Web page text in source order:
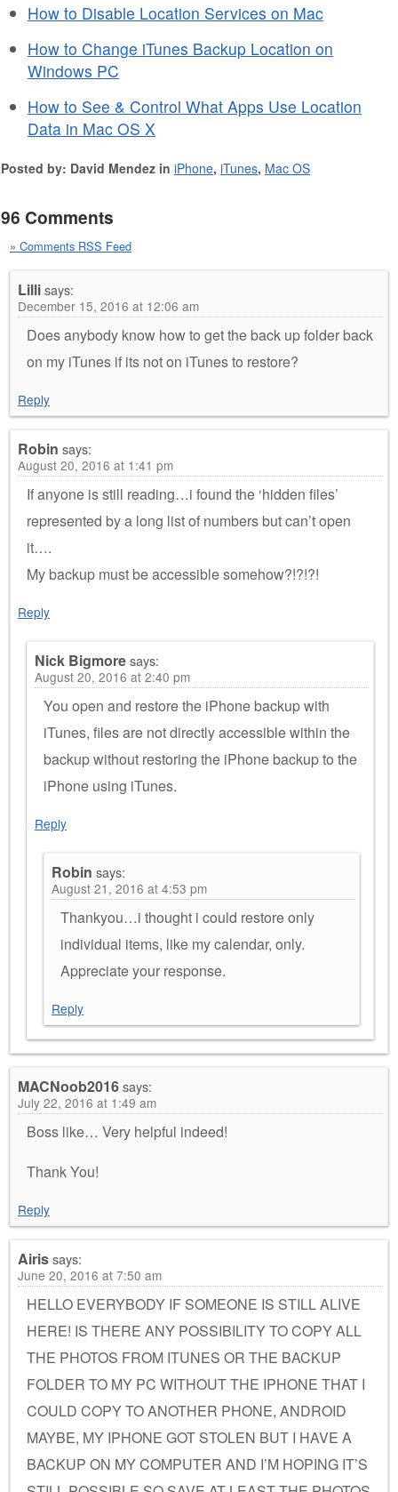
How to Disable Location Services on Mac
How to Change iTunes Backup Location on
Windows PC
How to See & Control What Apps Use Location
Data in Mac OS X
Posted by: David Mendez in iPhone, iTunes, Mac OS
96 Comments
» Comments RSS Feed
Lillisays:
December 15, 2016 at 12:06 am
Does anybody know how to get the back up folder back
on my iTunes if its not on iTunes to restore?
Reply
Robin says:
August 20, 2016 at 1:41 pm
If anyone is still reading…i found the ‘hidden files’
represented by a long list of numbers but can’t open
it….
My backup must be accessible somehow?!?!?!
Reply
Nick Bigmoresays:
August 20, 2016 at 2:40 pm
You open and restore the iPhone backup with
iTunes, files are not directly accessible within the
backup without restoring the iPhone backup to the
iPhone using iTunes.
Reply
Robin says:
August 21, 2016 at 4:53 pm
Thankyou…i thought i could restore only
individual items, like my calendar, only.
Appreciate your response.
Reply
MACNoob2016says:
July 22, 2016 at 1:49 am
Boss like… Very helpful indeed!
Thank You!
Reply
Airissays:
June 20, 2016 at 7:50 am
HELLO EVERYBODY IF SOMEONE IS STILL ALIVE
HERE! IS THERE ANY POSSIBILITY TO COPY ALL
THE PHOTOS FROM ITUNES OR THE BACKUP
FOLDER TO MY PC WITHOUT THE IPHONE THAT I
COULD COPY TO ANOTHER PHONE, ANDROID
MAYBE, MY IPHONE GOT STOLEN BUT I HAVE A
BACKUP ON MY COMPUTER AND I’M HOPING IT’S